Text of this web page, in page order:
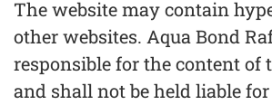
The website may contain
other websites. Aqua Bond
responsible for the content of
and shall not be held liable